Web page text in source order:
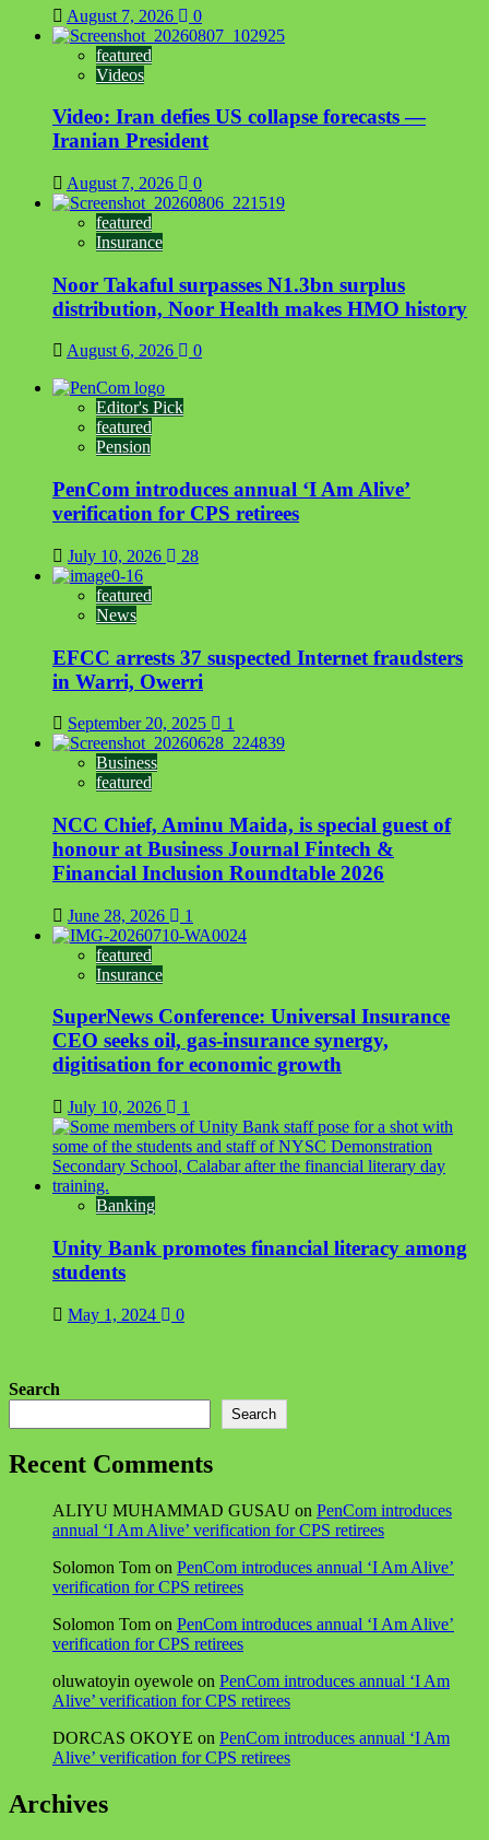
August 7, 2026 0
featured
Videos
Video: Iran defies US collapse forecasts —
Iranian President
August 7, 2026 0
featured
Insurance
Noor Takaful surpasses N1.3bn surplus
distribution, Noor Health makes HMO history
August 6, 2026 0
Editor's Pick
featured
Pension
PenCom introduces annual ‘I Am Alive’
verification for CPS retirees
July 10, 2026 28
featured
News
EFCC arrests 37 suspected Internet fraudsters
in Warri, Owerri
September 20, 2025 1
Business
featured
NCC Chief, Aminu Maida, is special guest of
honour at Business Journal Fintech &
Financial Inclusion Roundtable 2026
June 28, 2026 1
featured
Insurance
SuperNews Conference: Universal Insurance
CEO seeks oil, gas-insurance synergy,
digitisation for economic growth
July 10, 2026 1
Banking
Unity Bank promotes financial literacy among
students
May 1, 2024 0
Search
Search
Recent Comments
ALIYU MUHAMMAD GUSAU on PenCom introduces
annual ‘I Am Alive’ verification for CPS retirees
Solomon Tom on PenCom introduces annual ‘I Am Alive’
verification for CPS retirees
Solomon Tom on PenCom introduces annual ‘I Am Alive’
verification for CPS retirees
oluwatoyin oyewole on PenCom introduces annual ‘I Am
Alive’ verification for CPS retirees
DORCAS OKOYE on PenCom introduces annual ‘I Am
Alive’ verification for CPS retirees
Archives